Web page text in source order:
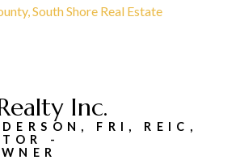
South Shore Real Estate
Inc.
FRI, REIC,
-